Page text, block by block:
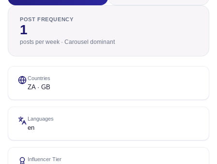
POST FREQUENCY
1
posts per week · Carousel dominant
Countries
ZA · GB
Languages
en
Influencer Tier